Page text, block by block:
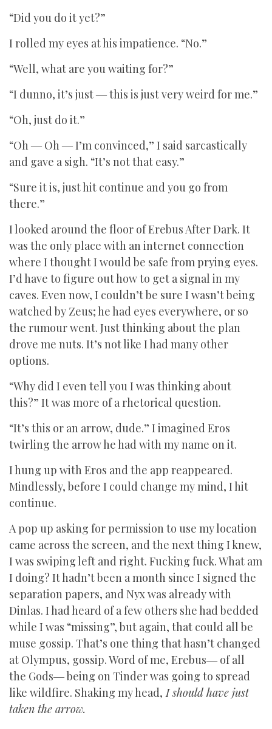
“Did you do it yet?”
I rolled my eyes at his impatience. “No.”
“Well, what are you waiting for?”
“I dunno, it’s just ― this is just very weird for me.”
“Oh, just do it.”
“Oh ― Oh ― I’m convinced,” I said sarcastically
and gave a sigh. “It’s not that easy.”
“Sure it is, just hit continue and you go from
there.”
I looked around the floor of Erebus After Dark. It
was the only place with an internet connection
where I thought I would be safe from prying eyes.
I’d have to figure out how to get a signal in my
caves. Even now, I couldn’t be sure I wasn’t being
watched by Zeus; he had eyes everywhere, or so
the rumour went. Just thinking about the plan
drove me nuts. It’s not like I had many other
options.
“Why did I even tell you I was thinking about
this?” It was more of a rhetorical question.
“It’s this or an arrow, dude.” I imagined Eros
twirling the arrow he had with my name on it.
I hung up with Eros and the app reappeared.
Mindlessly, before I could change my mind, I hit
continue.
A pop up asking for permission to use my location
came across the screen, and the next thing I knew,
I was swiping left and right. Fucking fuck. What am
I doing? It hadn’t been a month since I signed the
separation papers, and Nyx was already with
Dinlas. I had heard of a few others she had bedded
while I was “missing”, but again, that could all be
muse gossip. That’s one thing that hasn’t changed
at Olympus, gossip. Word of me, Erebus― of all
the Gods― being on Tinder was going to spread
like wildfire. Shaking my head, I should have just
taken the arrow.